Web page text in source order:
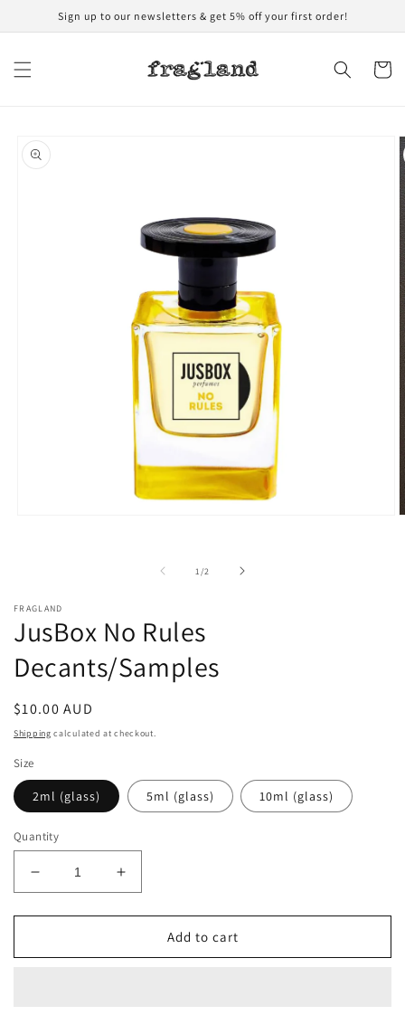
Skip to
content
Sign up to our newsletters & get 5% off your first order!
Cart
product
information
1 /of2
FRAGLAND
JusBox No Rules
Decants/Samples
Regular
price
$10.00 AUD
Shipping calculated at checkout.
Size
2ml (glass) 5ml (glass) 10ml (glass)
Quantity
Decrease
quantity
for
No
Increase
quantity
for
JusBox
No
Add to cart